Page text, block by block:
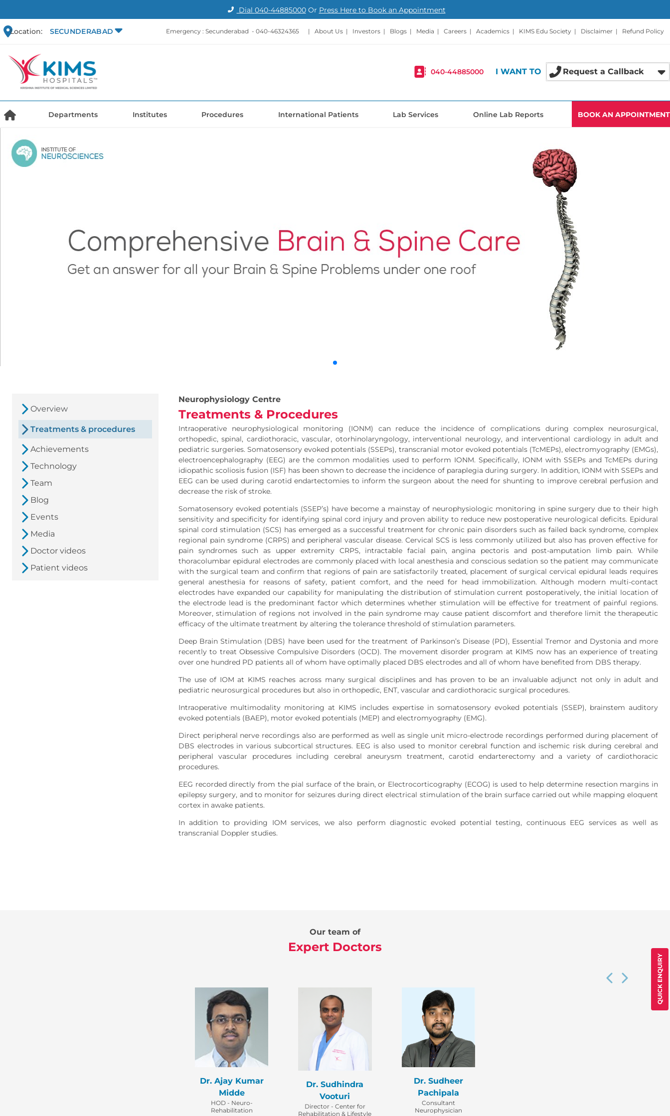
Dial 040-44885000Or Press Here to Book an Appointment
Location: SECUNDERABAD Emergency : Secunderabad - 040-46324365 | About Us | Investors | Blogs | Media | Careers | Academics | KIMS Edu Society | Disclaimer | Refund Policy
040-44885000 I WANT TO Request a Callback
Departments Institutes Procedures International Patients Lab Services Online Lab Reports BOOK AN APPOINTMENT
QUICK ENQUIRY
Overview
Treatments & procedures
Achievements
Technology
Team
Blog
Events
Media
Doctor videos
Patient videos
Neurophysiology Centre
Treatments & Procedures
Intraoperative neurophysiological monitoring (IONM) can reduce the incidence of complications during complex neurosurgical,
orthopedic, spinal, cardiothoracic, vascular, otorhinolaryngology, interventional neurology, and interventional cardiology in adult and
pediatric surgeries. Somatosensory evoked potentials (SSEPs), transcranial motor evoked potentials (TcMEPs), electromyography (EMGs),
electroencephalography (EEG) are the common modalities used to perform IONM. Specifically, IONM with SSEPs and TcMEPs during
idiopathic scoliosis fusion (ISF) has been shown to decrease the incidence of paraplegia during surgery. In addition, IONM with SSEPs and
EEG can be used during carotid endartectomies to inform the surgeon about the need for shunting to improve cerebral perfusion and
decrease the risk of stroke.
Somatosensory evoked potentials (SSEP’s) have become a mainstay of neurophysiologic monitoring in spine surgery due to their high
sensitivity and specificity for identifying spinal cord injury and proven ability to reduce new postoperative neurological deficits. Epidural
spinal cord stimulation (SCS) has emerged as a successful treatment for chronic pain disorders such as failed back syndrome, complex
regional pain syndrome (CRPS) and peripheral vascular disease. Cervical SCS is less commonly utilized but also has proven effective for
pain syndromes such as upper extremity CRPS, intractable facial pain, angina pectoris and post-amputation limb pain. While
thoracolumbar epidural electrodes are commonly placed with local anesthesia and conscious sedation so the patient may communicate
with the surgical team and confirm that regions of pain are satisfactorily treated, placement of surgical cervical epidural leads requires
general anesthesia for reasons of safety, patient comfort, and the need for head immobilization. Although modern multi-contact
electrodes have expanded our capability for manipulating the distribution of stimulation current postoperatively, the initial location of
the electrode lead is the predominant factor which determines whether stimulation will be effective for treatment of painful regions.
Moreover, stimulation of regions not involved in the pain syndrome may cause patient discomfort and therefore limit the therapeutic
efficacy of the ultimate treatment by altering the tolerance threshold of stimulation parameters.
Deep Brain Stimulation (DBS) have been used for the treatment of Parkinson’s Disease (PD), Essential Tremor and Dystonia and more
recently to treat Obsessive Compulsive Disorders (OCD). The movement disorder program at KIMS now has an experience of treating
over one hundred PD patients all of whom have optimally placed DBS electrodes and all of whom have benefited from DBS therapy.
The use of IOM at KIMS reaches across many surgical disciplines and has proven to be an invaluable adjunct not only in adult and
pediatric neurosurgical procedures but also in orthopedic, ENT, vascular and cardiothoracic surgical procedures.
Intraoperative multimodality monitoring at KIMS includes expertise in somatosensory evoked potentials (SSEP), brainstem auditory
evoked potentials (BAEP), motor evoked potentials (MEP) and electromyography (EMG).
Direct peripheral nerve recordings also are performed as well as single unit micro-electrode recordings performed during placement of
DBS electrodes in various subcortical structures. EEG is also used to monitor cerebral function and ischemic risk during cerebral and
peripheral vascular procedures including cerebral aneurysm treatment, carotid endarterectomy and a variety of cardiothoracic
procedures.
EEG recorded directly from the pial surface of the brain, or Electrocorticography (ECOG) is used to help determine resection margins in
epilepsy surgery, and to monitor for seizures during direct electrical stimulation of the brain surface carried out while mapping eloquent
cortex in awake patients.
In addition to providing IOM services, we also perform diagnostic evoked potential testing, continuous EEG services as well as
transcranial Doppler studies.
Our team of
Expert Doctors
Dr. Ajay Kumar
Midde
HOD - Neuro-
Rehabilitation
Dr. Sudhindra
Vooturi
Director - Center for
Rehabilitation & Lifestyle
Dr. Sudheer
Pachipala
Consultant
Neurophysician